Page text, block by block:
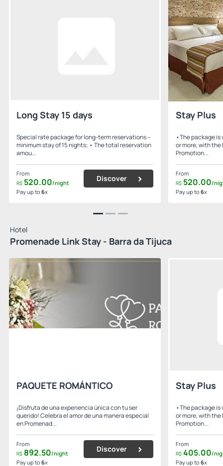
Long Stay 15 days
Special rate package for long-term reservations –
minimum stay of 15 nights; • The total reservation
amou...
From
R$ 520.00/night
Pay up to 6x
Discover
Stay Plus
•The package
or more, with
Promotion...
From
R$ 520.00/
Pay up to 6x
Hotel
Promenade Link Stay - Barra da Tijuca
PAQUETE ROMÁNTICO
¡Disfruta de una experiencia única con tu ser
querido! Celebra el amor de una manera especial
en Promenad...
From
R$ 892.50/night
Pay up to 6x
Discover
Stay Plus
•The package
or more, with
Promotion...
From
R$ 405.00/
Pay up to 6x